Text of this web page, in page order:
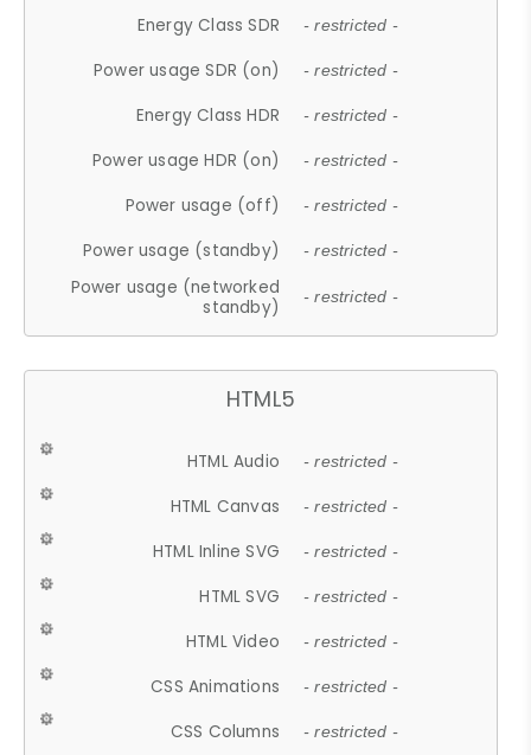
Energy Class SDR - restricted -
Power usage SDR (on) - restricted -
Energy Class HDR - restricted -
Power usage HDR (on) - restricted -
Power usage (off) - restricted -
Power usage (standby) - restricted -
Power usage (networked
standby)
- restricted -
HTML5
HTML Audio - restricted -
HTML Canvas - restricted -
HTML Inline SVG - restricted -
HTML SVG - restricted -
HTML Video - restricted -
CSS Animations - restricted -
CSS Columns - restricted -